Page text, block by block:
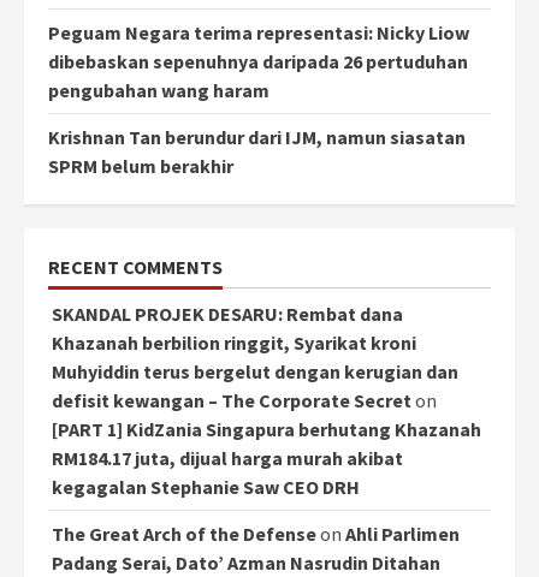
Peguam Negara terima representasi: Nicky Liow
dibebaskan sepenuhnya daripada 26 pertuduhan
pengubahan wang haram
Krishnan Tan berundur dari IJM, namun siasatan
SPRM belum berakhir
RECENT COMMENTS
SKANDAL PROJEK DESARU: Rembat dana
Khazanah berbilion ringgit, Syarikat kroni
Muhyiddin terus bergelut dengan kerugian dan
defisit kewangan – The Corporate Secreton
[PART 1] KidZania Singapura berhutang Khazanah
RM184.17 juta, dijual harga murah akibat
kegagalan Stephanie Saw CEO DRH
The Great Arch of the Defenseon Ahli Parlimen
Padang Serai, Dato’ Azman Nasrudin Ditahan